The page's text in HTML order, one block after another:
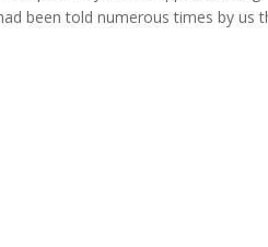
been told numerous times by us